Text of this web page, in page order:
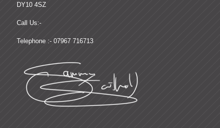
DY10 4SZ
Call Us:-
Telephone :- 07967 716713